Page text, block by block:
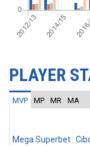
PLAYER
MVP MP MR MA
Mega Superbet :